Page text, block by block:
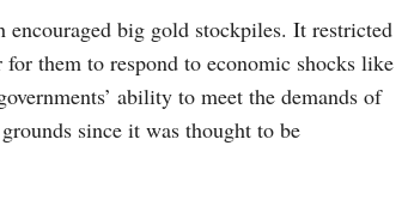
encouraged big gold stockpiles. It restricted
them to respond to economic shocks like
ability to meet the demands of
since it was thought to be